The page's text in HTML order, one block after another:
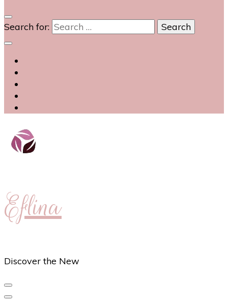
Search for:
Eflina
Discover the New